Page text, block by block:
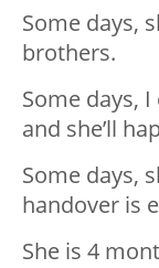
Some days,
brothers.
Some days,
and she’ll
Some days,
handover is
She is 4